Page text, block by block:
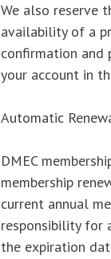
We also reserve
availability of a
confirmation and
your account in
Automatic
DMEC
membership
current annual
responsibility for
the expiration